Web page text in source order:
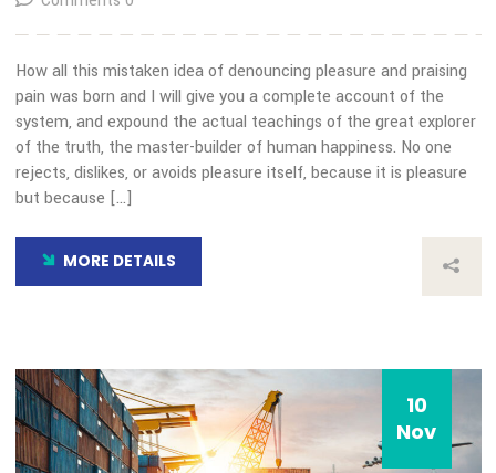
Year 2019 Best Consumer
Choice Award